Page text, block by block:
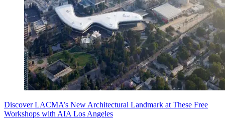
Discover LACMA’s New Architectural Landmark at These Free
Workshops with AIA Los Angeles